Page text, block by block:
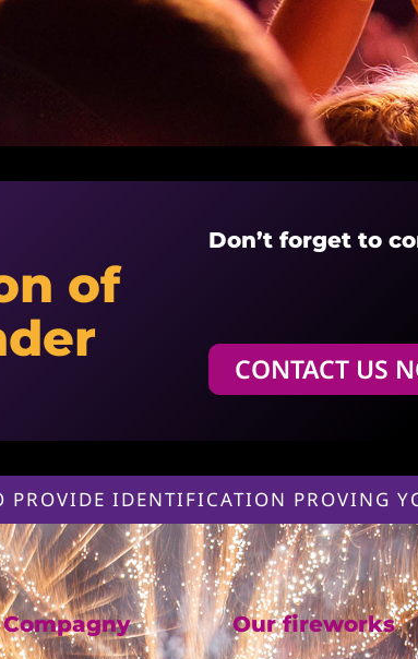
of
Don’t forget to
CONTACT US
IDENTIFICATION PROVING
Our fireworks